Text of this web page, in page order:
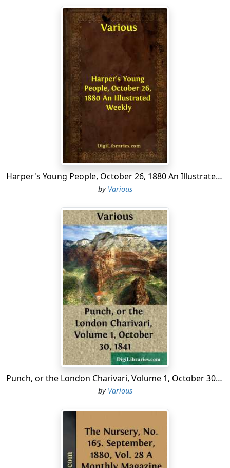
Harper's Young People, October 26, 1880 An Illustrated Weekly
by Various
Punch, or the London Charivari, Volume 1, October 30, 1841
by Various